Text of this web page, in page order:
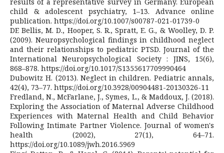
child & adolescent psychiatry, 1–13. Advance online
publication. https://doi.org/10.1007/s00787-021-01739-0
DE Bellis, M. D., Hooper, S. R., Spratt, E. G., & Woolley, D. P.
(2009). Neuropsychological findings in childhood neglect
and their relationships to pediatric PTSD. Journal of the
International Neuropsychological Society : JINS, 15(6),
868–878. https://doi.org/10.1017/S1355617709990464
Dubowitz H. (2013). Neglect in children. Pediatric annals,
42(4), 73–77. https://doi.org/10.3928/00904481-20130326-11
Fredland, N., McFarlane, J., Symes, L., & Maddoux, J. (2018).
Exploring the Association of Maternal Adverse Childhood
Experiences with Maternal Health and Child Behavior
Following Intimate Partner Violence. Journal of women's
health (2002), 27(1), 64–71.
https://doi.org/10.1089/jwh.2016.5969